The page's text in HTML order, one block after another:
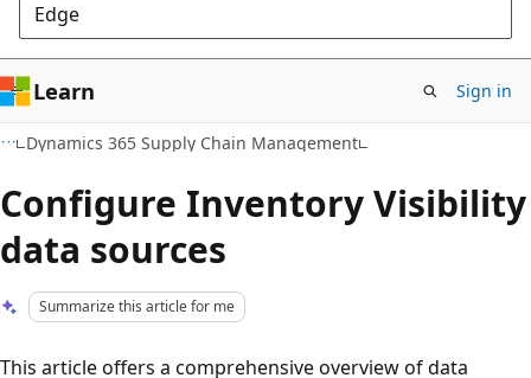
Edge
Learn Sign in
Dynamics 365 Supply Chain Management
Configure Inventory Visibility
data sources
Summarize this article for me
This article offers a comprehensive overview of data